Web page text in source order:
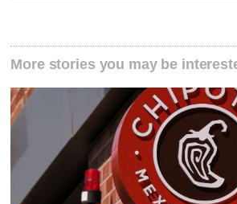
More stories you may be